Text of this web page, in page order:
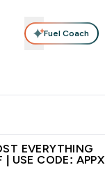
Fuel Coach
EVERYTHING
| USE CODE: APPX